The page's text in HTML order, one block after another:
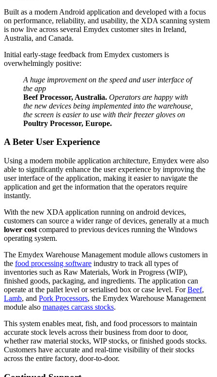
Built as a modern Android application and developed with a focus
on performance, reliability, and usability, the XDA scanning system
is now live across several Emydex customer sites in Ireland,
Australia, and Canada.
Initial early-stage feedback from Emydex customers is
overwhelmingly positive:
A huge improvement on the speed and user interface of
the app
Beef Processor, Australia. Operators are happy with
the new devices being implemented into the warehouse,
the screen is easier to use with their freezer gloves on
Poultry Processor, Europe.
A Beter User Experience
Using a modern mobile application architecture, Emydex were also
able to significantly enhance the user experience by improving the
user interface of the application, making it easier to navigate the
application and get the information that the operators require
instantly.
With the new XDA application running on android devices,
customers can source a wider range of devices, generally at a much
lower cost compared to previous devices running the Windows
operating system.
The Emydex Warehouse Management module allows customers in
the food processing software industry to track all types of
inventories such as Raw Materials, Work in Progress (WIP),
finished goods, packaging, and ingredients. The application can
operate at the pallet level or serialised box or case level. ForBeef,
Lamb, and Pork Processors, the Emydex Warehouse Management
module also manages carcass stocks.
This system enables meat, fish, and food processors to maintain
accurate stock levels across their business from door to door,
whether raw material stocks, WIP stocks, or finished goods stocks.
Customers have accurate and real-time visibility of their stocks
across the entire factory, door-to-door.